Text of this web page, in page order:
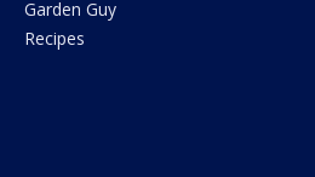
Garden Guy
Recipes